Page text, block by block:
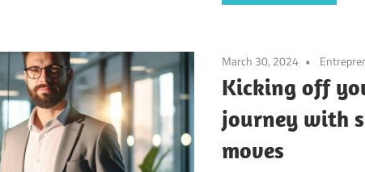
March 30, 2024
Kicking off
journey with
moves